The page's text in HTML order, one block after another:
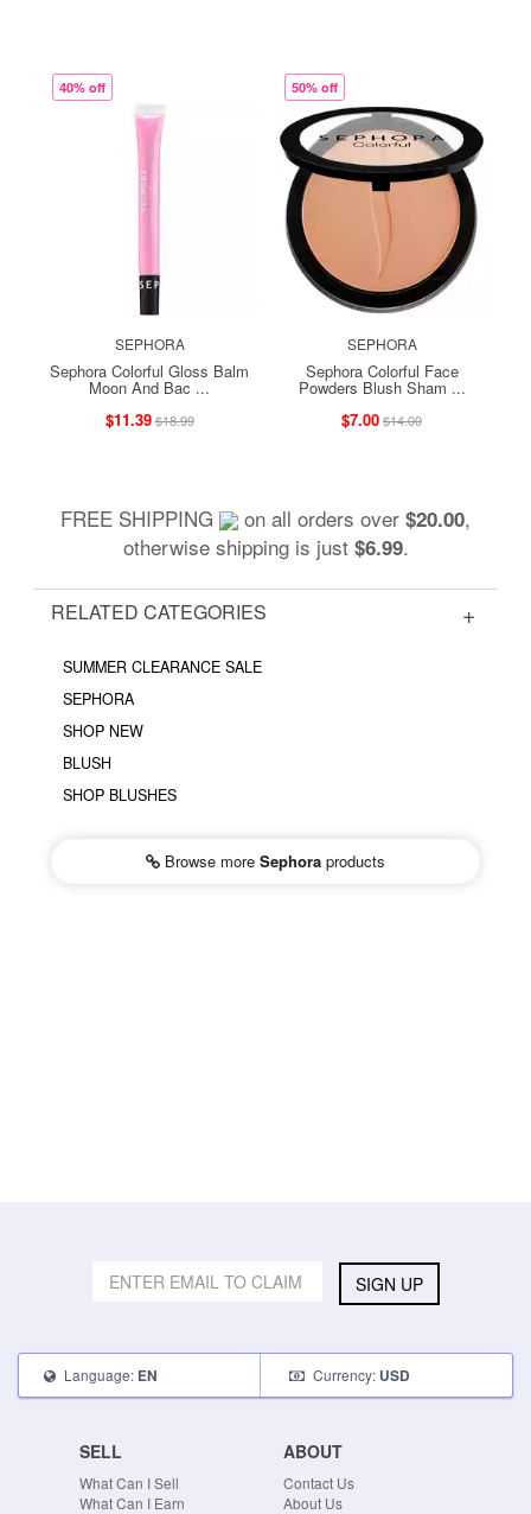
40% off
SEPHORA
Sephora Colorful Gloss Balm
Moon And Bac ...
$11.39$18.99
50% off
SEPHORA
Sephora Colorful Face
Powders Blush Sham ...
$7.00$14.00
FREE SHIPPING on all orders over $20.00,
otherwise shipping is just $6.99.
RELATED CATEGORIES
SUMMER CLEARANCE SALE
SEPHORA
SHOP NEW
BLUSH
SHOP BLUSHES
Browse more Sephora products
SIGN UP
Language: EN Currency: USD
SELL
What Can I Sell
What Can I Earn
ABOUT
Contact Us
About Us